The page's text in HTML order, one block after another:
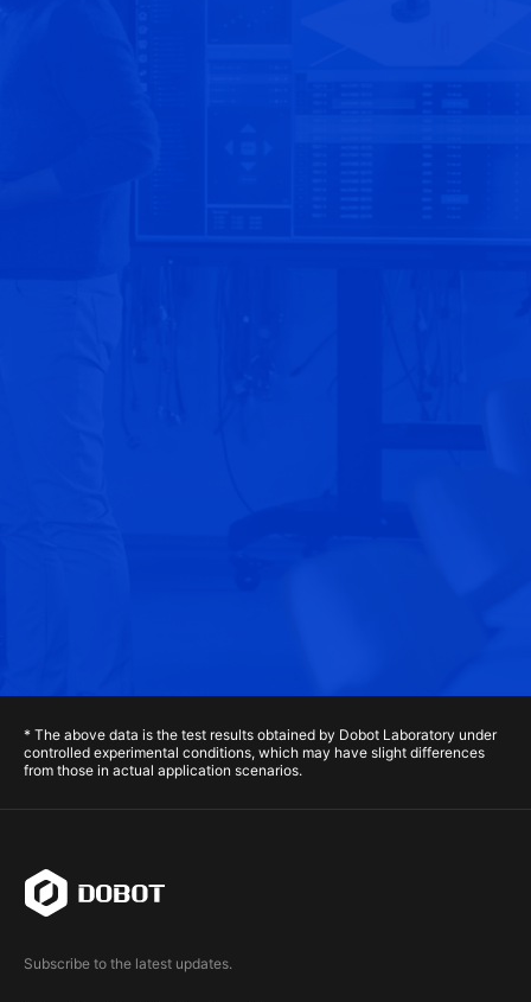
* The above data is the test results obtained by Dobot Laboratory under
controlled experimental conditions, which may have slight differences
from those in actual application scenarios.
Subscribe to the latest updates.